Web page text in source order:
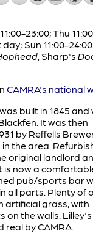
23:00; Thu
Sun 11:00-24:00
, Sharp's
CAMRA's national
built in 1845 and
It was then
by Reffells
the area.
original landlord
is now a
pub/sports bar
all parts. Plenty of
artificial grass, with
on the walls.
by CAMRA.